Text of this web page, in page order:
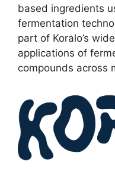
based ingredients
fermentation
part of Koralo’s
applications of
compounds across